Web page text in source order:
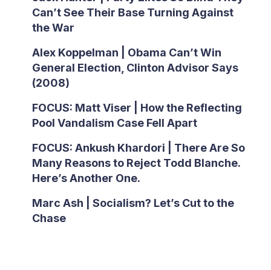
Can’t See Their Base Turning Against
the War
Alex Koppelman | Obama Can’t Win
General Election, Clinton Advisor Says
(2008)
FOCUS: Matt Viser | How the Reflecting
Pool Vandalism Case Fell Apart
FOCUS: Ankush Khardori | There Are So
Many Reasons to Reject Todd Blanche.
Here’s Another One.
Marc Ash | Socialism? Let’s Cut to the
Chase